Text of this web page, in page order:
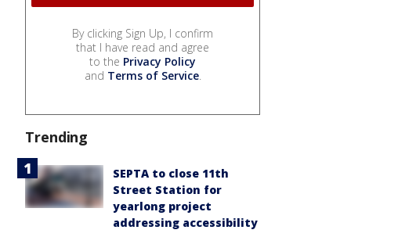
By clicking Sign Up, I confirm
that I have read and agree
to the Privacy Policy
and Terms of Service.
Trending
SEPTA to close 11th
Street Station for
yearlong project
addressing accessibility